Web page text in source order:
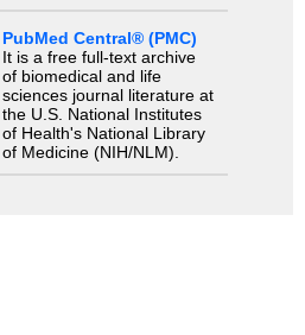
PubMed Central® (PMC)
It is a free full-text archive
of biomedical and life
sciences journal literature at
the U.S. National Institutes
of Health's National Library
of Medicine (NIH/NLM).